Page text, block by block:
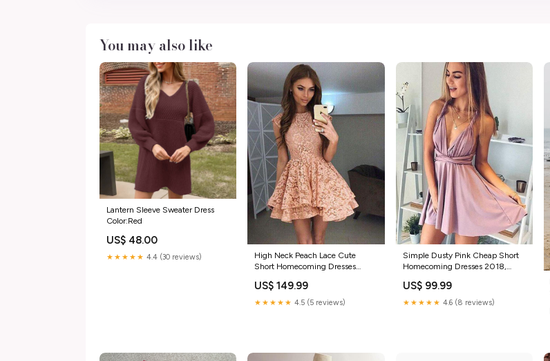
You may also like
Lantern Sleeve Sweater Dress
Color:Red
US$ 48.00
★★★★★ 4.4 (30 reviews)
High Neck Peach Lace Cute
Short Homecoming Dresses
US$ 149.99
★★★★★ 4.5 (5 reviews)
Simple Dusty Pink Cheap Short
Homecoming Dresses 2018,
US$ 99.99
★★★★★ 4.6 (8 reviews)